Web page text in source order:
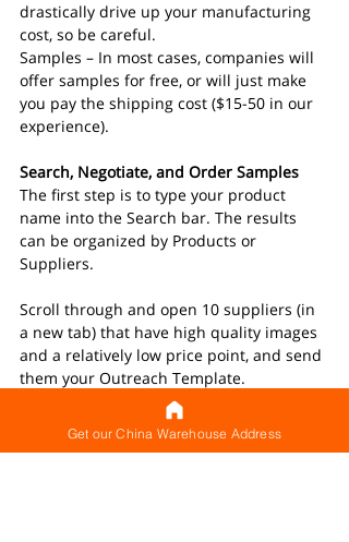
drastically drive up your manufacturing
cost, so be careful.
Samples – In most cases, companies will
offer samples for free, or will just make
you pay the shipping cost ($15-50 in our
experience).
Search, Negotiate, and Order Samples
The first step is to type your product
name into the Search bar. The results
can be organized by Products or
Suppliers.
Scroll through and open 10 suppliers (in
a new tab) that have high quality images
and a relatively low price point, and send
them your Outreach Template.
Be aware that the results will be made
up primarily of two types of companies:
Get our China Warehouse Address